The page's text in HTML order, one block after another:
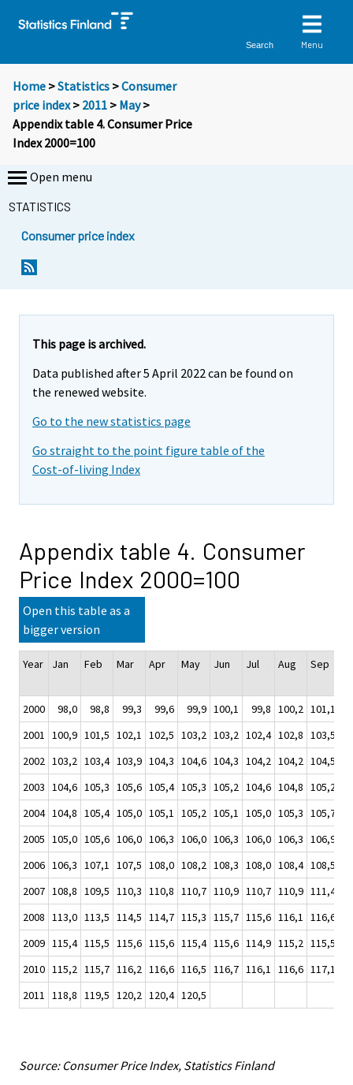
Search Menu
Home >Statistics >Consumer
price index> 2011 > May>
Appendix table 4. Consumer Price
Index 2000=100
Open menu
STATISTICS
Consumer price index
This page is archived.
Data published after 5 April 2022 can be found on
the renewed website.
Go to the new statistics page
Go straight to the point figure table of the
Cost-of-living Index
Appendix table 4. Consumer
Price Index 2000=100
Open this table as a
bigger version
Year Jan Feb Mar Apr May Jun Jul Aug Sep
2000 98,0 98,8 99,3 99,6 99,9 100,1 99,8 100,2 101,1
2001 100,9 101,5 102,1 102,5 103,2 103,2 102,4 102,8 103,5
2002 103,2 103,4 103,9 104,3 104,6 104,3 104,2 104,2 104,5
2003 104,6 105,3 105,6 105,4 105,3 105,2 104,6 104,8 105,2
2004 104,8 105,4 105,0 105,1 105,2 105,1 105,0 105,3 105,7
2005 105,0 105,6 106,0 106,3 106,0 106,3 106,0 106,3 106,9
2006 106,3 107,1 107,5 108,0 108,2 108,3 108,0 108,4 108,5
2007 108,8 109,5 110,3 110,8 110,7 110,9 110,7 110,9 111,4
2008 113,0 113,5 114,5 114,7 115,3 115,7 115,6 116,1 116,6
2009 115,4 115,5 115,6 115,6 115,4 115,6 114,9 115,2 115,5
2010 115,2 115,7 116,2 116,6 116,5 116,7 116,1 116,6 117,1
2011 118,8 119,5 120,2 120,4 120,5
Source: Consumer Price Index, Statistics Finland